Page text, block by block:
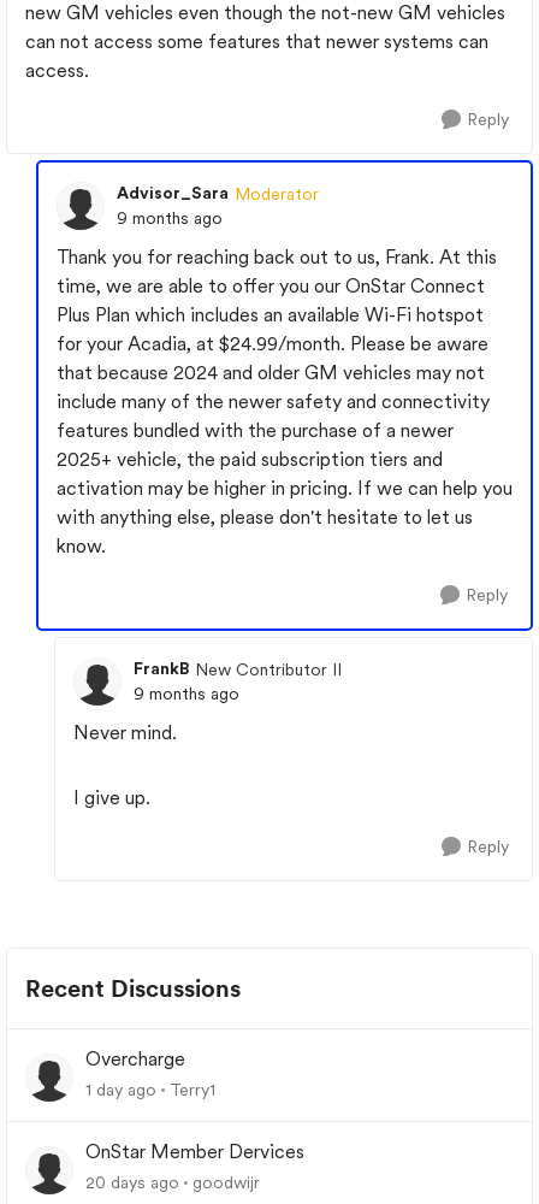
new GM vehicles even though the not-new GM vehicles
can not access some features that newer systems can
access.
Reply
Advisor_Sara Moderator
9 months ago
Thank you for reaching back out to us, Frank. At this
time, we are able to offer you our OnStar Connect
Plus Plan which includes an available Wi-Fi hotspot
for your Acadia, at $24.99/month. Please be aware
that because 2024 and older GM vehicles may not
include many of the newer safety and connectivity
features bundled with the purchase of a newer
2025+ vehicle, the paid subscription tiers and
activation may be higher in pricing. If we can help you
with anything else, please don't hesitate to let us
know.
Reply
FrankB New Contributor II
9 months ago
Never mind.
I give up.
Reply
Recent Discussions
Overcharge
1 day ago Terry1
OnStar Member Dervices
20 days ago goodwijr